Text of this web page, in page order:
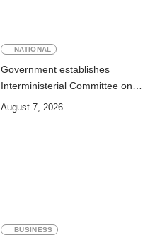
NATIONAL
Government establishes
Interministerial Committee on
Cybersecurity and the
August 7, 2026
BUSINESS